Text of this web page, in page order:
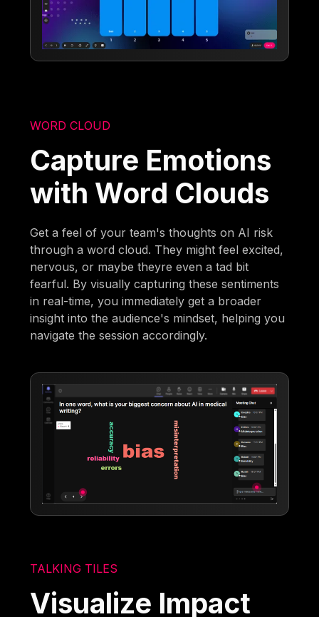
WORD CLOUD
Capture Emotions
with Word Clouds
Get a feel of your team's thoughts on AI risk
through a word cloud. They might feel excited,
nervous, or maybe theyre even a tad bit
fearful. By visually capturing these sentiments
in real-time, you immediately get a broader
insight into the audience's mindset, helping you
navigate the session accordingly.
TALKING TILES
Visualize Impact